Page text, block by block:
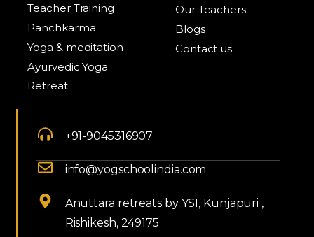
Teacher Training
Panchkarma
Yoga & meditation
Ayurvedic Yoga
Retreat
Our Teachers
Blogs
Contact us
+91-9045316907
info@yogschoolindia.com
Anuttara retreats by YSI, Kunjapuri ,
Rishikesh, 249175